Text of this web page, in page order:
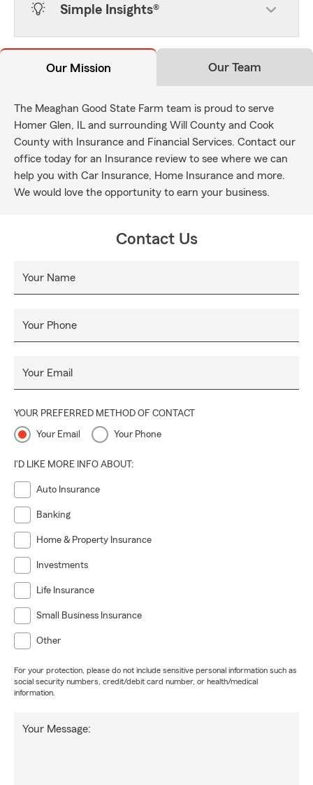
Simple Insights®
Our Mission Our Team
The Meaghan Good State Farm team is proud to serve
Homer Glen, IL and surrounding Will County and Cook
County with Insurance and Financial Services. Contact our
office today for an Insurance review to see where we can
help you with Car Insurance, Home Insurance and more.
We would love the opportunity to earn your business.
Contact Us
Your Name
Your Phone
Your Email
YOUR PREFERRED METHOD OF CONTACT
Your Email Your Phone
I'D LIKE MORE INFO ABOUT:
Auto Insurance
Banking
Home & Property Insurance
Investments
Life Insurance
Small Business Insurance
Other
For your protection, please do not include sensitive personal information such as
social security numbers, credit/debit card number, or health/medical
information.
Your Message: